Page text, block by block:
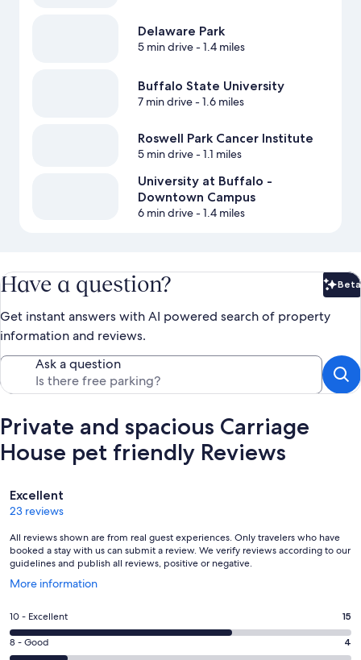
Delaware Park
5 min drive- 1.4 miles
Buffalo State University
7 min drive- 1.6 miles
Roswell Park Cancer Institute
5 min drive- 1.1 miles
University at Buffalo -
Downtown Campus
6 min drive- 1.4 miles
Have a question? Beta
Get instant answers with AI powered search of property
information and reviews.
Ask a question
Private and spacious Carriage
House pet friendly Reviews
Reviews
Excellent
23 reviews
All reviews shown are from real guest experiences. Only travelers who have
booked a stay with us can submit a review. We verify reviews according to our
guidelines and publish all reviews, positive or negative.
More information
Opens
a
new
window
Rating
10
-
10 - Excellent 15
Rating
8 - Good 4